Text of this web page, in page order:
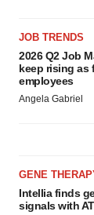
JOB TRENDS
2026 Q2 Job
keep rising as
employees
Angela Gabriel
GENE
Intellia finds
signals with